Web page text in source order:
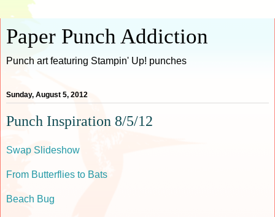
Paper Punch Addiction
Punch art featuring Stampin' Up! punches
Sunday, August 5, 2012
Punch Inspiration 8/5/12
Swap Slideshow
From Butterflies to Bats
Beach Bug